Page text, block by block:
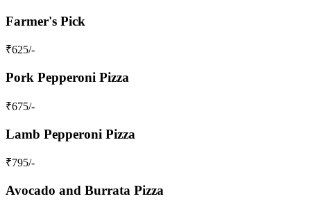
Farmer's Pick
₹625/-
Pork Pepperoni Pizza
₹675/-
Lamb Pepperoni Pizza
₹795/-
Avocado and Burrata Pizza